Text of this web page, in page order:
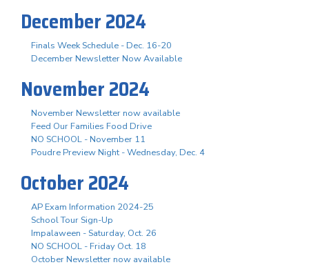
December 2024
Finals Week Schedule - Dec. 16-20
December Newsletter Now Available
November 2024
November Newsletter now available
Feed Our Families Food Drive
NO SCHOOL - November 11
Poudre Preview Night - Wednesday, Dec. 4
October 2024
AP Exam Information 2024-25
School Tour Sign-Up
Impalaween - Saturday, Oct. 26
NO SCHOOL - Friday Oct. 18
October Newsletter now available